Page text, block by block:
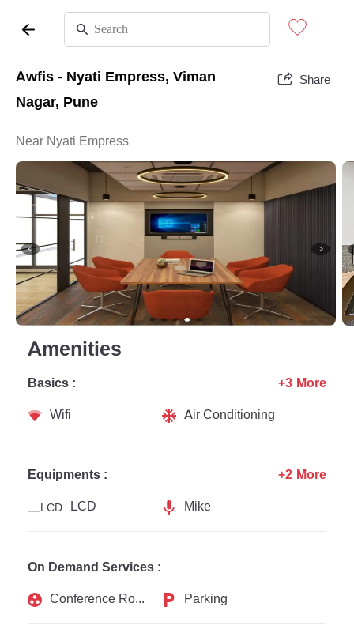
Awfis - Nyati Empress, Viman
Nagar, Pune
Share
Near Nyati Empress
Amenities
Basics :
Wifi
Air Conditioning
+3 More
Equipments :
LCD
Mike
+2 More
On Demand Services :
Conference Rooms
Parking